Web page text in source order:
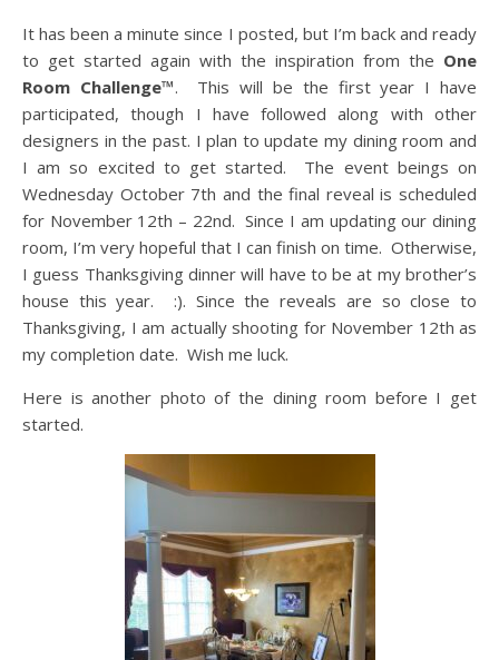
It has been a minute since I posted, but I’m back and ready
to get started again with the inspiration from the One
Room Challenge™. This will be the first year I have
participated, though I have followed along with other
designers in the past. I plan to update my dining room and
I am so excited to get started. The event beings on
Wednesday October 7th and the final reveal is scheduled
for November 12th – 22nd. Since I am updating our dining
room, I’m very hopeful that I can finish on time. Otherwise,
I guess Thanksgiving dinner will have to be at my brother’s
house this year. :). Since the reveals are so close to
Thanksgiving, I am actually shooting for November 12th as
my completion date. Wish me luck.
Here is another photo of the dining room before I get
started.